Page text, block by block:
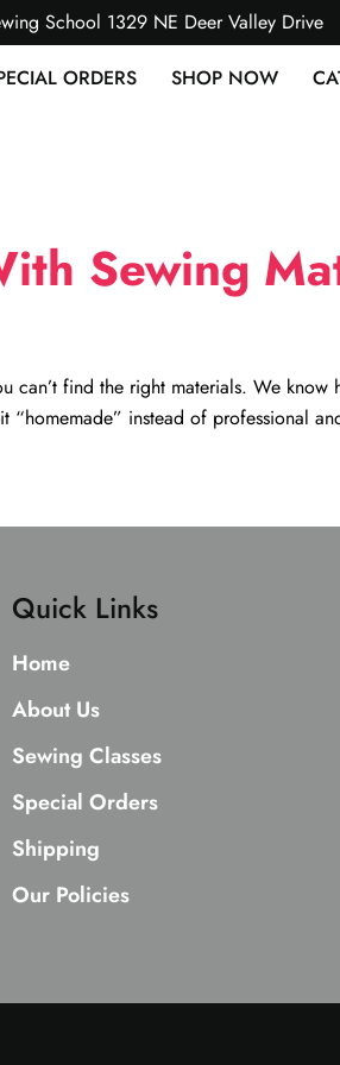
School 1329 NE Deer Valley Drive
ORDERS SHOP NOW
Sewing
find the right materials. We
instead of professional
Quick Links
Home
About Us
Sewing Classes
Special Orders
Shipping
Our Policies